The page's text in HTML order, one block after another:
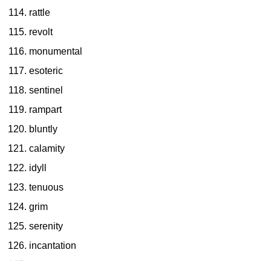
rattle
revolt
monumental
esoteric
sentinel
rampart
bluntly
calamity
idyll
tenuous
grim
serenity
incantation